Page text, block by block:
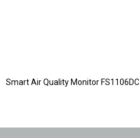
Smart Air Quality Monitor FS1106DC